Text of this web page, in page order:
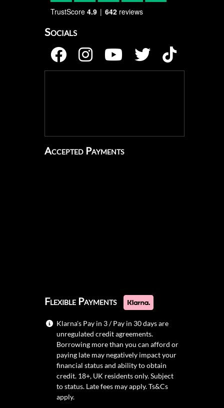
TrustScore 4.9 642 reviews
Socials
Accepted Payments
Flexible Payments
Klarna's Pay in 3 / Pay in 30 days are
unregulated credit agreements.
Borrowing more than you can afford or
paying late may negatively impact your
financial status and ability to obtain
credit. 18+, UK residents only. Subject
to status. Late fees may apply.Ts&Cs
apply.